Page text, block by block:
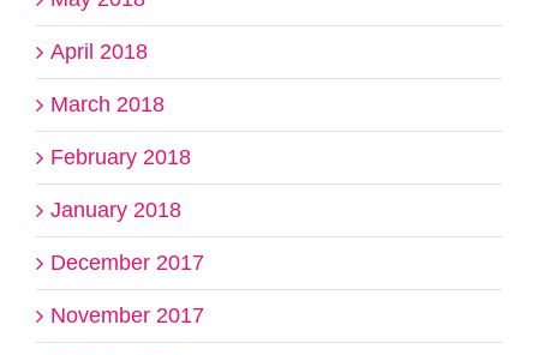
April 2018
March 2018
February 2018
January 2018
December 2017
November 2017